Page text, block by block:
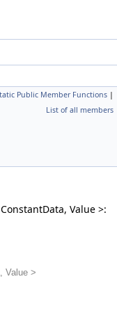
Public Member Functions |
List of all members
Value >: